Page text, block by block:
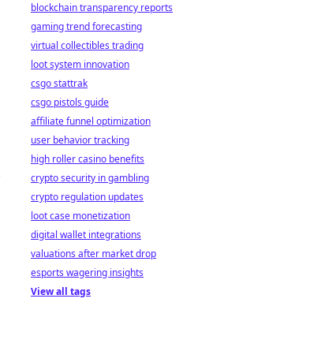
blockchain transparency reports
gaming trend forecasting
virtual collectibles trading
loot system innovation
csgo stattrak
csgo pistols guide
affiliate funnel optimization
user behavior tracking
high roller casino benefits
crypto security in gambling
crypto regulation updates
loot case monetization
digital wallet integrations
valuations after market drop
esports wagering insights
View all tags